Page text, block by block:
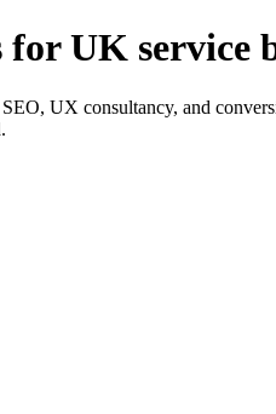
UK service
UX consultancy, and